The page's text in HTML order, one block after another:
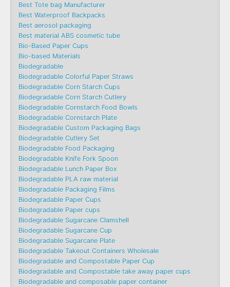
Best Tote bag Manufacturer
Best Waterproof Backpacks
Best aerosol packaging
Best material ABS cosmetic tube
Bio-Based Paper Cups
Bio-based Materials
Biodegradable
Biodegradable Colorful Paper Straws
Biodegradable Corn Starch Cups
Biodegradable Corn Starch Cutlery
Biodegradable Cornstarch Food Bowls
Biodegradable Cornstarch Plate
Biodegradable Custom Packaging Bags
Biodegradable Cutlery Set
Biodegradable Food Packaging
Biodegradable Knife Fork Spoon
Biodegradable Lunch Paper Box
Biodegradable PLA raw material
Biodegradable Packaging Films
Biodegradable Paper Cups
Biodegradable Paper cups
Biodegradable Sugarcane Clamshell
Biodegradable Sugarcane Cup
Biodegradable Sugarcane Plate
Biodegradable Takeout Containers Wholesale
Biodegradable and Compostable Paper Cup
Biodegradable and Compostable take away paper cups
Biodegradable and composable paper container